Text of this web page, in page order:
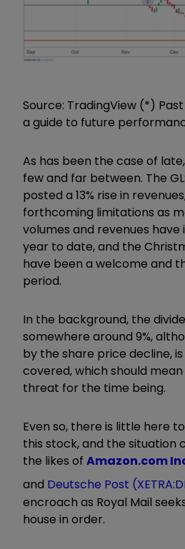
Source: TradingView (*)
a guide to future
As has been the case of
few and far between. The
posted a 13% rise in
forthcoming limitations as
volumes and revenues have
year to date, and the
have been a welcome and
period.
In the background, the
somewhere around 9%,
by the share price decline,
covered, which should
threat for the time being.
Even so, there is little here
this stock, and the situation
the likes of Amazon.com
and Deutsche Post
encroach as Royal Mail
house in order.